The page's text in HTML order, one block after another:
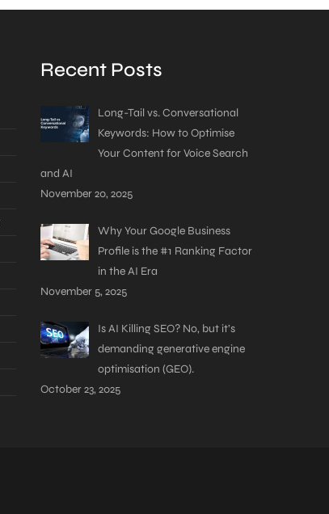
Recent Posts
Long-Tail vs. Conversational
Keywords: How to Optimise
Your Content for Voice Search
and AI
November 20, 2025
Why Your Google Business
Profile is the #1 Ranking Factor
in the AI Era
November 5, 2025
Is AI Killing SEO? No, but it’s
demanding generative engine
optimisation (GEO).
October 23, 2025